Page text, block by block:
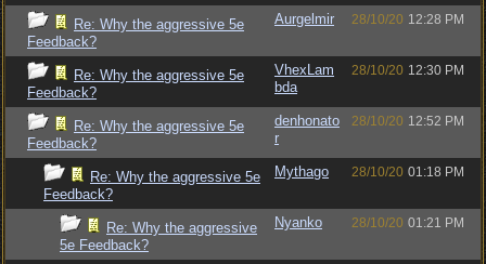
Re: Why the aggressive 5e
Feedback?
Aurgelmir 28/10/20 12:28 PM
Re: Why the aggressive 5e
Feedback?
VhexLam
bda
28/10/20 12:30 PM
Re: Why the aggressive 5e
Feedback?
denhonato
r
28/10/20 12:52 PM
Re: Why the aggressive 5e
Feedback?
Mythago 28/10/20 01:18 PM
Re: Why the aggressive
5e Feedback?
Nyanko 28/10/20 01:21 PM